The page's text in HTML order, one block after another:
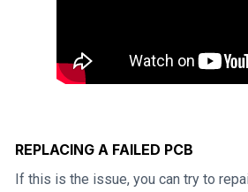
REPLACING A FAILED PCB
If this is the issue, you can try to